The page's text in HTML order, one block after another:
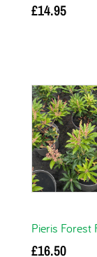
£14.95
Pieris Forest
£16.50